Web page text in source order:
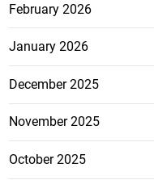
February 2026
January 2026
December 2025
November 2025
October 2025